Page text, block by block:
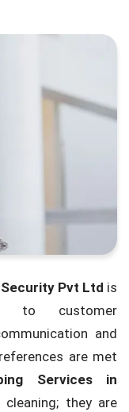
Pvt Ltd is
to customer
and
are met
Services in
they are